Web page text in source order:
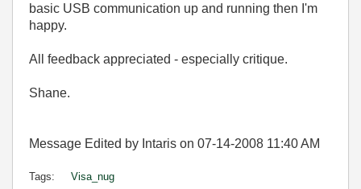
basic USB communication up and running then I'm
happy.
All feedback appreciated - especially critique.
Shane.
Message Edited by Intaris on 07-14-2008 11:40 AM
Tags: Visa_nug